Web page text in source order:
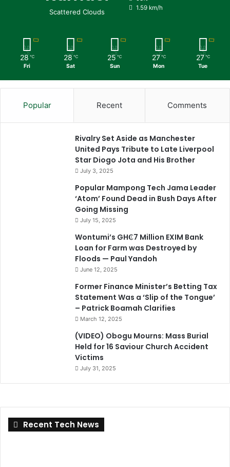
Scattered Clouds
1.59 km/h
28 ℃
Fri
28 ℃
Sat
25 ℃
Sun
27 ℃
Mon
27 ℃
Tue
Popular Recent Comments
Rivalry Set Aside as Manchester
United Pays Tribute to Late Liverpool
Star Diogo Jota and His Brother
July 3, 2025
Popular Mampong Tech Jama Leader
‘Atom’ Found Dead in Bush Days After
Going Missing
July 15, 2025
Wontumi’s GH₵7 Million EXIM Bank
Loan for Farm was Destroyed by
Floods — Paul Yandoh
June 12, 2025
Former Finance Minister’s Betting Tax
Statement Was a ‘Slip of the Tongue’
– Patrick Boamah Clarifies
March 12, 2025
(VIDEO) Obogu Mourns: Mass Burial
Held for 16 Saviour Church Accident
Victims
July 31, 2025
Recent Tech News